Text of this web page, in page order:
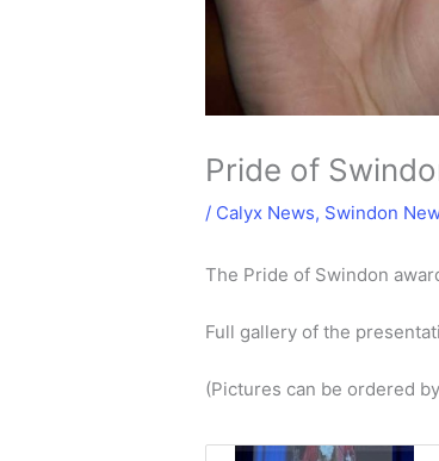
Pride of
/ Calyx News, Swindon
The Pride of Swindon
Full gallery of the
(Pictures can be ordered